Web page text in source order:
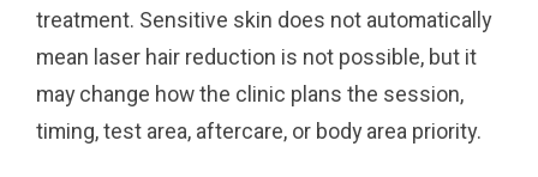
treatment. Sensitive skin does not automatically
mean laser hair reduction is not possible, but it
may change how the clinic plans the session,
timing, test area, aftercare, or body area priority.